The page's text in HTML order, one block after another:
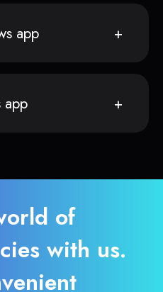
app
of
with us.